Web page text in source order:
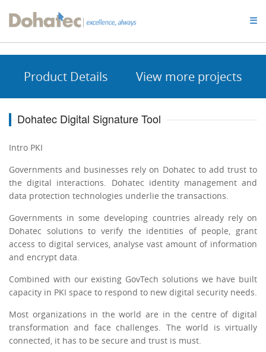
Dohatec
Homepage
☰
Product Details View more projects
Dohatec Digital Signature Tool
Intro PKI
Governments and businesses rely on Dohatec to add trust to
the digital interactions. Dohatec identity management and
data protection technologies underlie the transactions.
Governments in some developing countries already rely on
Dohatec solutions to verify the identities of people, grant
access to digital services, analyse vast amount of information
and encrypt data.
Combined with our existing GovTech solutions we have built
capacity in PKI space to respond to new digital security needs.
Most organizations in the world are in the centre of digital
transformation and face challenges. The world is virtually
connected, it has to be secure and trust is must.